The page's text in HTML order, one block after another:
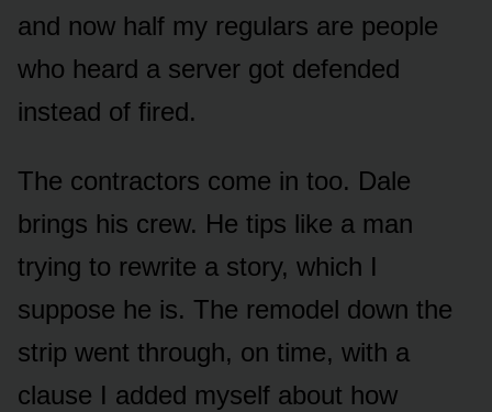
and now half my regulars are people
who heard a server got defended
instead of fired.
The contractors come in too. Dale
brings his crew. He tips like a man
trying to rewrite a story, which I
suppose he is. The remodel down the
strip went through, on time, with a
clause I added myself about how